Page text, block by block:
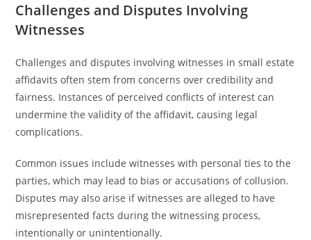
Challenges and Disputes Involving
Witnesses
Challenges and disputes involving witnesses in small estate
affidavits often stem from concerns over credibility and
fairness. Instances of perceived conflicts of interest can
undermine the validity of the affidavit, causing legal
complications.
Common issues include witnesses with personal ties to the
parties, which may lead to bias or accusations of collusion.
Disputes may also arise if witnesses are alleged to have
misrepresented facts during the witnessing process,
intentionally or unintentionally.